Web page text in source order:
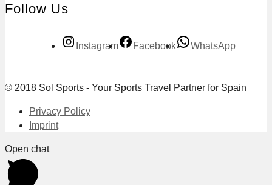
Follow Us
Instagram Facebook WhatsApp
© 2018 Sol Sports - Your Sports Travel Partner for Spain
Privacy Policy
Imprint
Open chat